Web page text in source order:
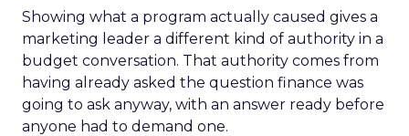
Showing what a program actually caused gives a
marketing leader a different kind of authority in a
budget conversation. That authority comes from
having already asked the question finance was
going to ask anyway, with an answer ready before
anyone had to demand one.